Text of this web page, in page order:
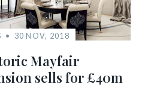
30 NOV, 2018
Mayfair
sells for £40m